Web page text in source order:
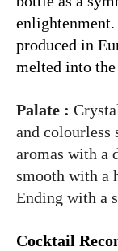
produced in
melted into
Palate :
and colourless
aromas with a
smooth with a
Ending with a
Cocktail